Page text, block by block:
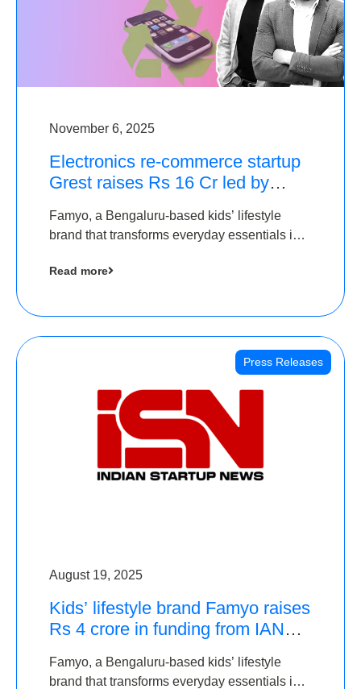
November 6, 2025
Electronics re-commerce startup
Grest raises Rs 16 Cr led by
Famyo, a Bengaluru-based kids’ lifestyle
brand that transforms everyday essentials into
seed funding round led by IAN Angel Fund.
Read more
Press Releases
August 19, 2025
Kids’ lifestyle brand Famyo raises
Rs 4 crore in funding from IAN
Famyo, a Bengaluru-based kids’ lifestyle
brand that transforms everyday essentials into